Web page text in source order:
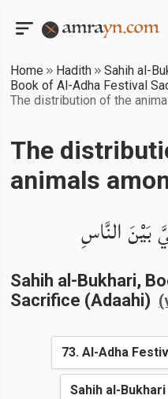
Home Hadith
Sahih al-
Book of Al-Adha Festival
The distribution of the
The
animals
بَيْنَ النَّاسِ
Sahih al-Bukhari,
Sacrifice (Adaahi)